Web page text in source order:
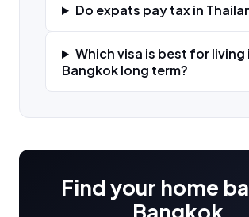
Do expats pay tax in
Which visa is best for living
Bangkok long term?
Find your home